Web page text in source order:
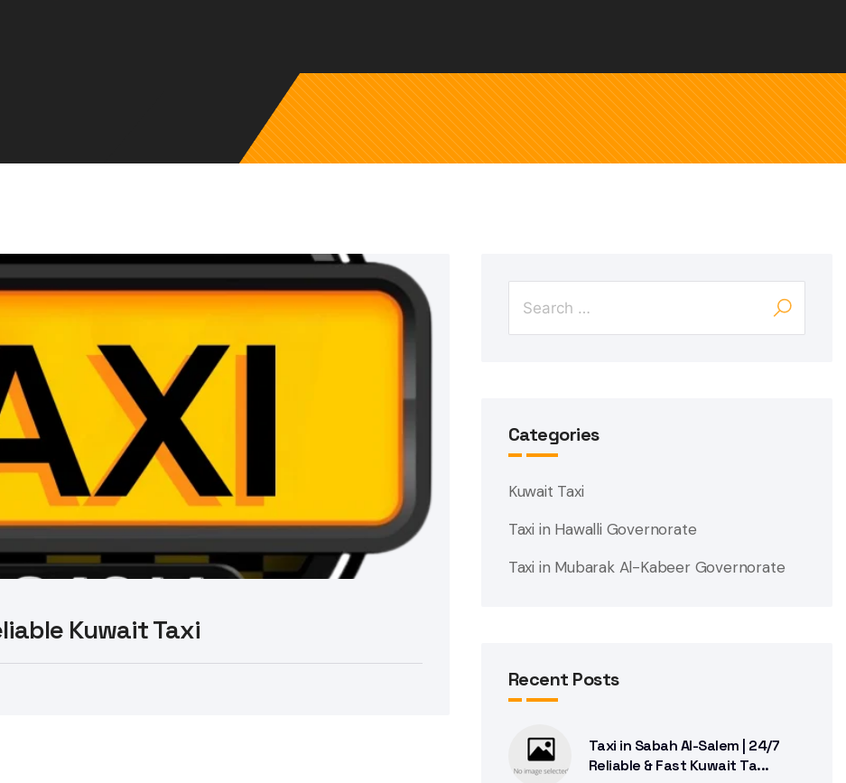
Kuwait Taxi
Categories
Kuwait Taxi
Taxi in Hawalli Governorate
Taxi in Mubarak Al-Kabeer Governorate
Recent Posts
Taxi in Sabah Al-Salem | 24/7
Reliable & Fast Kuwait Ta...